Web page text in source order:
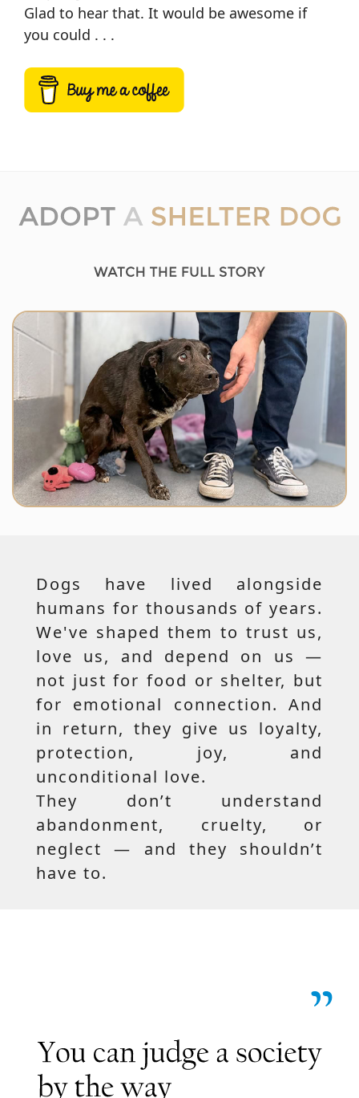
Glad to hear that. It would be awesome if
you could . . .
Dogs have lived alongside
humans for thousands of years.
We've shaped them to trust us,
love us, and depend on us —
not just for food or shelter, but
for emotional connection. And
in return, they give us loyalty,
protection, joy, and
unconditional love.
They don’t understand
abandonment, cruelty, or
neglect — and they shouldn’t
have to.